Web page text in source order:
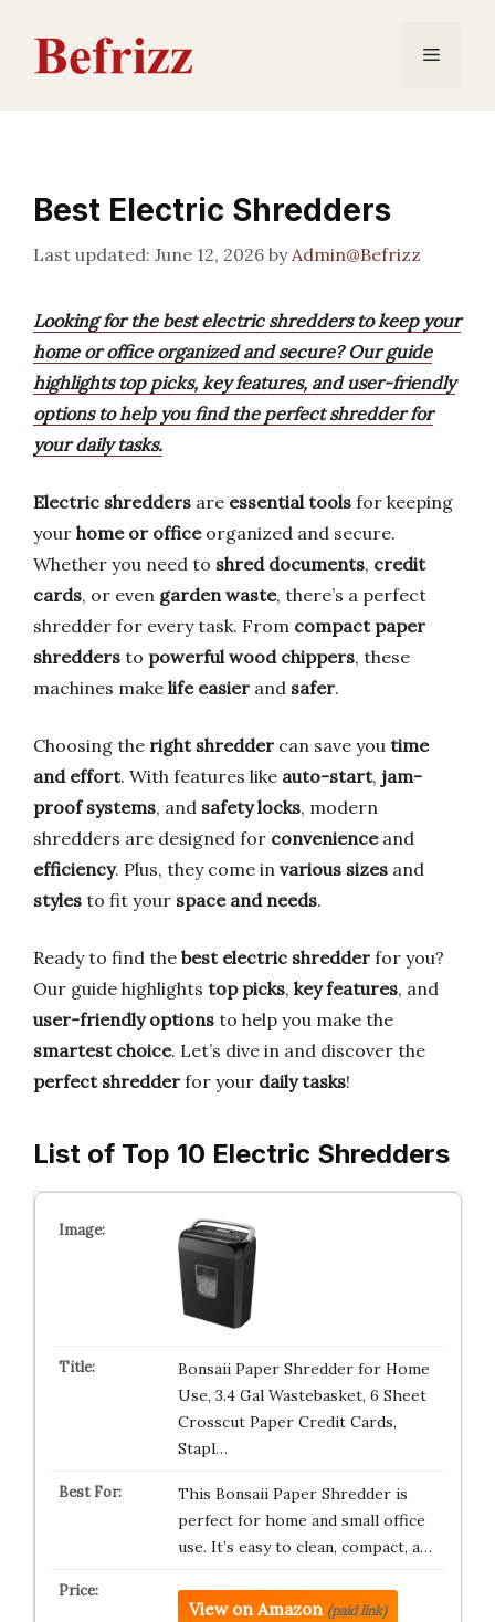
content
Menu
Best Electric Shredders
June 12, 2026 byAdmin@Befrizz
Looking for the best electric shredders to keep your
home or office organized and secure? Our guide
highlights top picks, key features, and user-friendly
options to help you find the perfect shredder for
your daily tasks.
Electric shredders are essential tools for keeping
your home or officeorganized and secure.
Whether you need to shred documents, credit
cards, or even garden waste, there’s a perfect
shredder for every task. From compact paper
shredders to powerful wood chippers, these
machines make life easier and safer.
Choosing the right shredder can save you time
and effort. With features like auto-start, jam-
proof systems, and safety locks, modern
shredders are designed for convenienceand
efficiency. Plus, they come in various sizes and
styles to fit your space and needs.
Ready to find the best electric shredder for you?
Our guide highlights top picks, key features, and
user-friendly options to help you make the
smartest choice. Let’s dive in and discover the
perfect shredder for your daily tasks!
List of Top 10 Electric Shredders
Bonsaii Paper Shredder for Home
Use, 3.4 Gal Wastebasket, 6 Sheet
Crosscut Paper Credit Cards,
Stapl…
This Bonsaii Paper Shredder is
perfect for home and small office
use. It’s easy to clean, compact, a…
View on Amazon (paid link)